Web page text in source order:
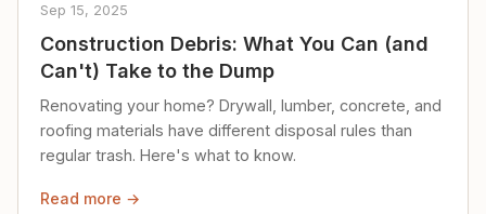
Sep 15, 2025
Construction Debris: What You Can (and
Can't) Take to the Dump
Renovating your home? Drywall, lumber, concrete, and
roofing materials have different disposal rules than
regular trash. Here's what to know.
Read more →